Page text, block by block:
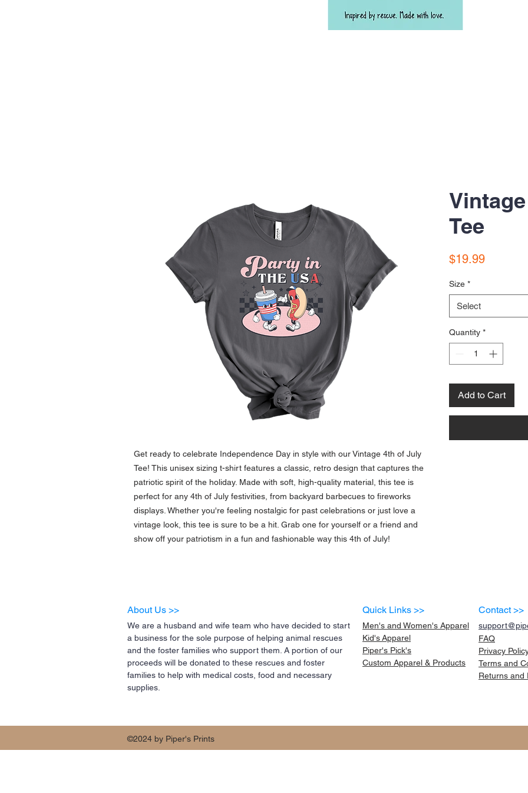
Get ready to celebrate Independence Day in style with our Vintage 4th of July
Tee! This unisex sizing t-shirt features a classic, retro design that captures the
patriotic spirit of the holiday. Made with soft, high-quality material, this tee is
perfect for any 4th of July festivities, from backyard barbecues to fireworks
displays. Whether you're feeling nostalgic for past celebrations or just love a
vintage look, this tee is sure to be a hit. Grab one for yourself or a friend and
show off your patriotism in a fun and fashionable way this 4th of July!
Tee
$19.99Price
Size *
Select
Quantity *
Add to Cart
About Us >>
We are a husband and wife team who have decided to start
a business for the sole purpose of helping animal rescues
and the foster families who support them. A portion of our
proceeds will be donated to these rescues and foster
families to help with medical costs, food and necessary
supplies.
Quick Links >>
Men's and Women's Apparel
Kid'sApparel
Piper's Pick's
Custom Apparel & Products
Contact >>
FAQ
Privacy
Terms and
Returns and
©2024 by Piper's Prints